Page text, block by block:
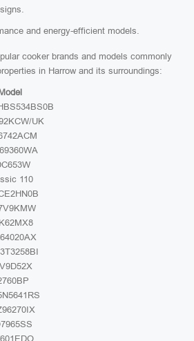
and energy-efficient models.
cooker brands and models commonly
in Harrow and its surroundings:
UK
110